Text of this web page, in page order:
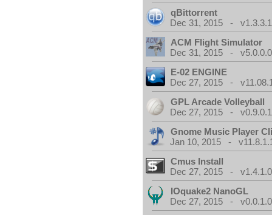
qBittorrent
Dec 31, 2015 - v1.3.3.1
ACM Flight Simulator
Dec 31, 2015 - v5.0.0.0
E-02 ENGINE
Dec 27, 2015 -
GPL Arcade Volleyball
Dec 27, 2015 - v0.9.0.1
Gnome Music Player
Jan 10, 2015 -
Cmus Install
Dec 27, 2015 - v1.4.1.0
IOquake2 NanoGL
Dec 27, 2015 - v0.0.1.0